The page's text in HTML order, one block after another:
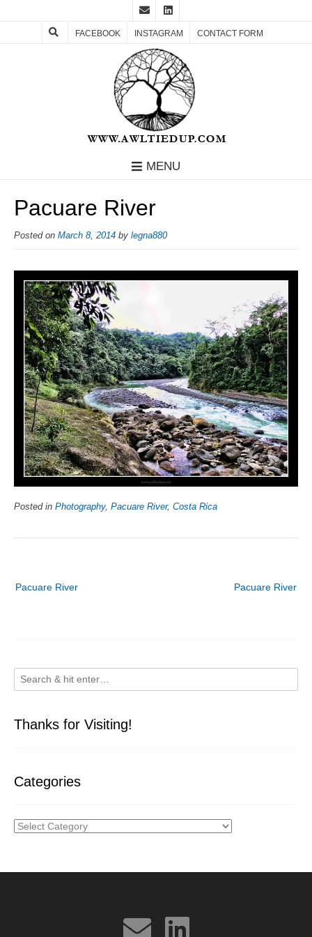
FACEBOOK INSTAGRAM CONTACT FORM
MENU
Pacuare River
Posted on March 8, 2014 by legna880
Posted in Photography, Pacuare River, Costa Rica
navigation
Pacuare River
Pacuare River
Thanks for Visiting!
Categories
Categories